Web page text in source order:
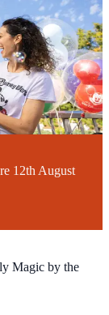
await
12th August
Magic by the